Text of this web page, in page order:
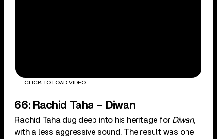
CLICK TO LOAD VIDEO
66: Rachid Taha – Diwan
Rachid Taha dug deep into his heritage for Diwan,
with a less aggressive sound. The result was one